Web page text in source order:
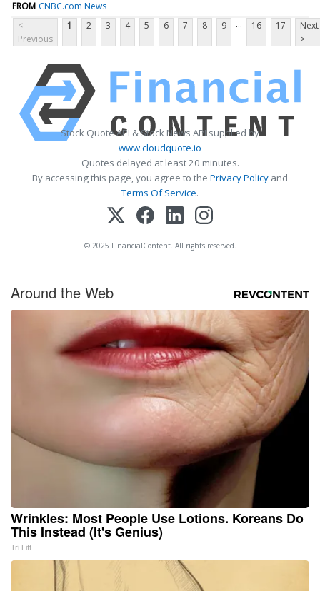
FROM CNBC.com News
<
Previous
1 2 3 4 5 6 7 8 9 ... 16 17
Next
>
Stock Quote API & Stock News API supplied by
www.cloudquote.io
Quotes delayed at least 20 minutes.
By accessing this page, you agree to the Privacy Policy and
Terms Of Service.
© 2025 FinancialContent. All rights reserved.
Around the Web
Wrinkles: Most People Use Lotions. Koreans Do
This Instead (It's Genius)
Tri Lift